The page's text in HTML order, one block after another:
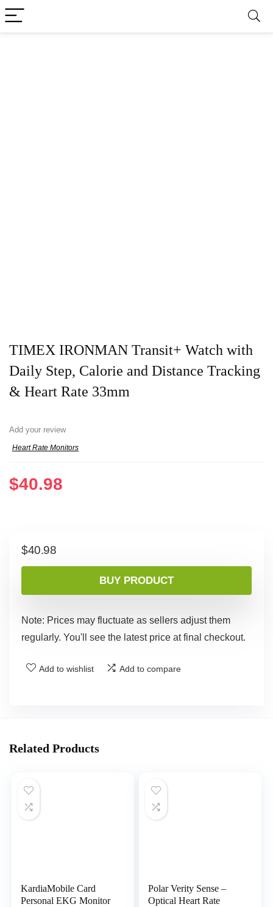
TIMEX IRONMAN Transit+ Watch with
Daily Step, Calorie and Distance Tracking
& Heart Rate 33mm
Add your review
Heart Rate Monitors
$40.98
$40.98
BUY PRODUCT
Note: Prices may fluctuate as sellers adjust them
regularly. You'll see the latest price at final checkout.
Add to wishlist Add to compare
Related Products
KardiaMobile Card
Personal EKG Monitor
Polar Verity Sense –
Optical Heart Rate